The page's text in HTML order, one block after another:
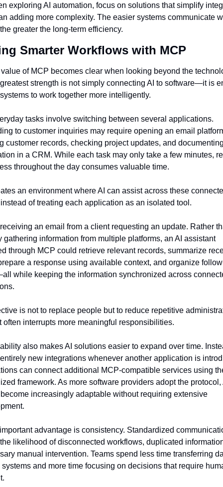
exploring AI automation, focus on solutions that simplify
adding more complexity. The easier systems communicate
greater the long-term efficiency.
Smarter Workflows with MCP
of MCP becomes clear when looking beyond the
strength is not simply connecting AI to software—it is
to work together more intelligently.
tasks involve switching between several applications.
to customer inquiries may require opening an email
customer records, checking project updates, and
in a CRM. While each task may only take a few minutes,
throughout the day consumes valuable time.
an environment where AI can assist across these
of treating each application as an isolated tool.
an email from a client requesting an update. Rather
gathering information from multiple platforms, an AI assistant
through MCP could retrieve relevant records, summarize
a response using available context, and organize
while keeping the information synchronized across
is not to replace people but to reduce repetitive
often interrupts more meaningful responsibilities.
also makes AI solutions easier to expand over time.
new integrations whenever another application is
can connect additional MCP-compatible services using
framework. As more software providers adopt the protocol,
increasingly adaptable without requiring extensive
advantage is consistency. Standardized
likelihood of disconnected workflows, duplicated
manual intervention. Teams spend less time transferring
and more time focusing on decisions that require